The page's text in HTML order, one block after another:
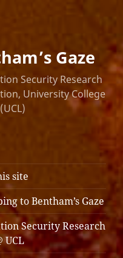
Gaze
Security Research
University College
site
to Bentham’s Gaze
Security Research
UCL